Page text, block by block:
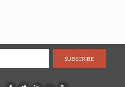
SUBSCRIBE